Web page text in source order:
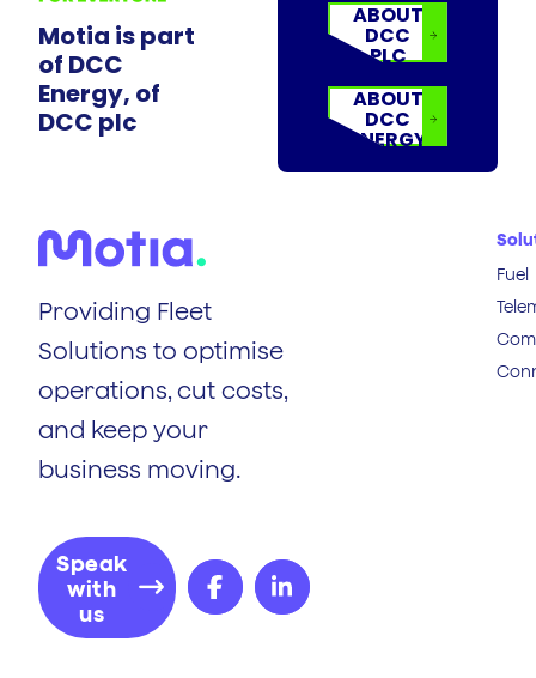
Motia is part
of DCC
Energy, of
DCC plc
ABOUT
DCC
PLC
ABOUT
DCC
ENERGY
Providing Fleet
Solutions to optimise
operations, cut costs,
and keep your
business moving.
Speak
with
us
Fuel